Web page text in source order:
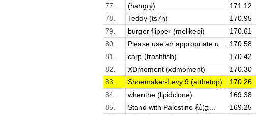
77.
(hangry) 171.12
78.
Teddy (ts7n) 170.95
79.
burger flipper (melikepi) 170.61
80.
Please use an appropriate u... 170.58
81.
carp (trashfish) 170.42
82.
XDmoment (xdmoment) 170.30
83.
Shoemaker-Levy 9 (atthetop) 170.26
84.
whenthe (lipidclone) 169.38
85.
Stand with Palestine 私は... 169.25